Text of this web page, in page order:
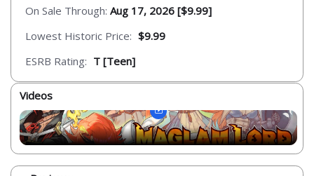
On Sale Through: Aug 17, 2026 [$9.99]
Lowest Historic Price: $9.99
ESRB Rating: T [Teen]
Videos